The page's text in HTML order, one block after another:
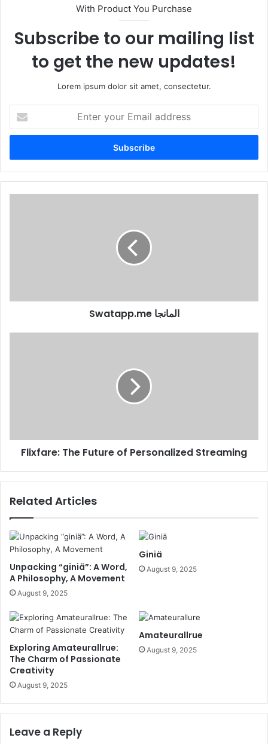
With Product You Purchase
Subscribe to our mailing list
to get the new updates!
Lorem ipsum dolor sit amet, consectetur.
your
Email
Swatapp.me المانجا
Flixfare: The Future of Personalized Streaming
Related Articles
Unpacking “giniä”: A Word,
A Philosophy, A Movement
August 9, 2025
Giniä
August 9, 2025
Exploring Amateurallrue:
The Charm of Passionate
Creativity
August 9, 2025
Amateurallrue
August 9, 2025
Leave a Reply